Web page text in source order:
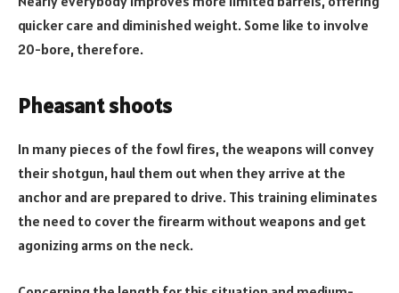
quicker care and diminished weight. Some like to involve
20-bore, therefore.
Pheasant shoots
In many pieces of the fowl fires, the weapons will convey
their shotgun, haul them out when they arrive at the
anchor and are prepared to drive. This training eliminates
the need to cover the firearm without weapons and get
agonizing arms on the neck.